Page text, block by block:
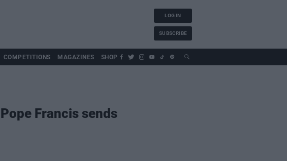
LOG IN
SUBSCRIBE
COMPETITIONS MAGAZINES SHOP
Francis sends